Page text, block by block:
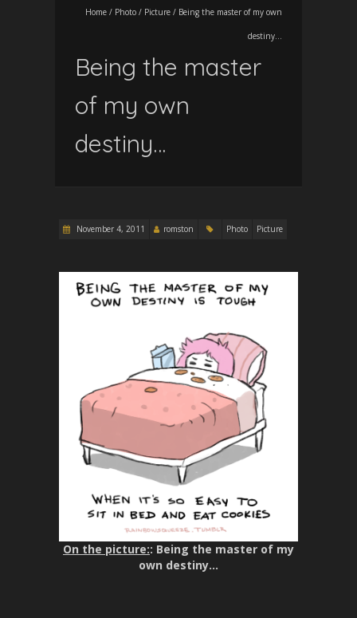
Home / Photo / Picture / Being the master of my own
destiny…
Being the master
of my own
destiny…
November 4, 2011 romston Photo Picture
On the picture:: Being the master of my
own destiny…